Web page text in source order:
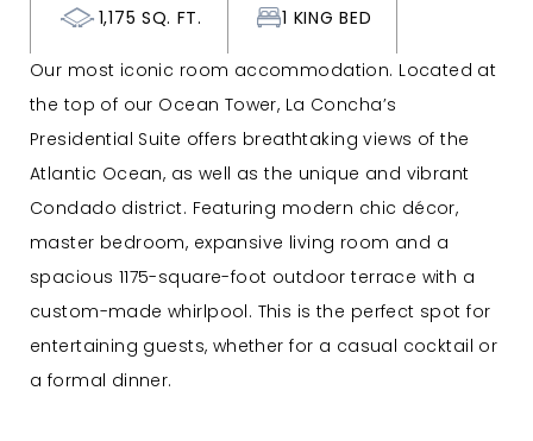
1,175 SQ. FT. 1 KING BED
Our most iconic room accommodation. Located at
the top of our Ocean Tower, La Concha’s
Presidential Suite offers breathtaking views of the
Atlantic Ocean, as well as the unique and vibrant
Condado district. Featuring modern chic décor,
master bedroom, expansive living room and a
spacious 1175-square-foot outdoor terrace with a
custom-made whirlpool. This is the perfect spot for
entertaining guests, whether for a casual cocktail or
a formal dinner.